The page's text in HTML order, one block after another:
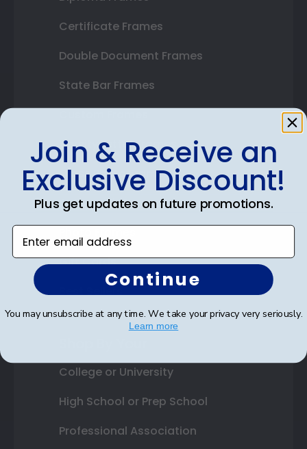
Certificate Frames
Double Document Frames
State Bar Frames
Varsity Letter Frames
Class Photo Frames
Autograph Frames
Gift Cards
Best Sellers
College or University
High School or Prep School
Professional Association
Join & Receive an
Exclusive Discount!
Plus get updates on future promotions.
Enter email address
Continue
You may unsubscribe at any time. We take your privacy very seriously.
Learn more